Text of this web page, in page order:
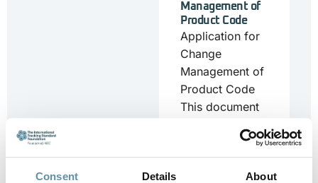
Consent Details About
Management of
Product Code
Application for
Change
Management of
Product Code
This document
stakeholders
who want to
submit a change